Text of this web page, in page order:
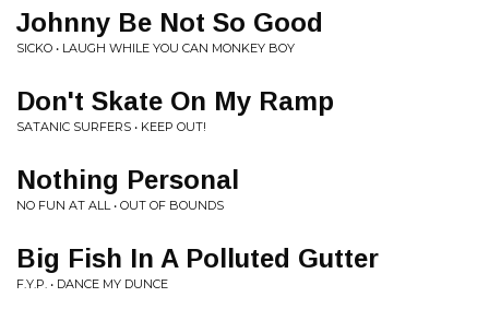
Johnny Be Not So Good
SICKO • LAUGH WHILE YOU CAN MONKEY BOY
Don't Skate On My Ramp
SATANIC SURFERS • KEEP OUT!
Nothing Personal
NO FUN AT ALL • OUT OF BOUNDS
Big Fish In A Polluted Gutter
F.Y.P. • DANCE MY DUNCE